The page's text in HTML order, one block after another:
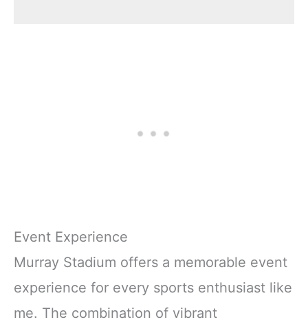
Event Experience
Murray Stadium offers a memorable event
experience for every sports enthusiast like
me. The combination of vibrant